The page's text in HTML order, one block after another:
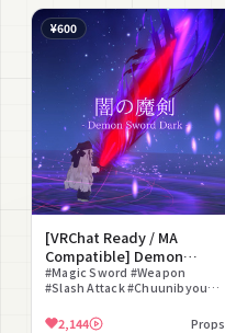
¥600
[VRChat Ready / MA
Compatible] Demon
Sword Dark
#Magic Sword #Weapon
#Slash Attack #Chuunibyou
#Staging Effect #Gimmick
2,144 Props